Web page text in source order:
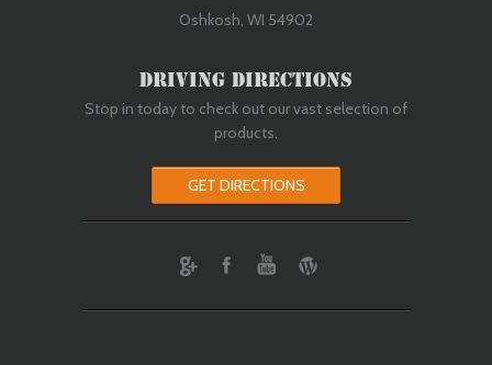
Oshkosh, WI 54902
Driving Directions
Stop in today to check out our vast selection of
products.
GET DIRECTIONS